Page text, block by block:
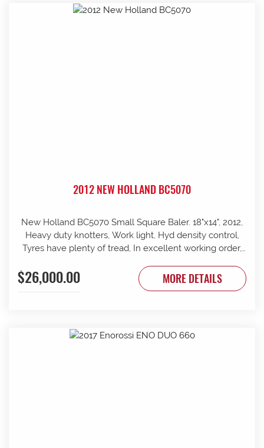
2012 NEW HOLLAND BC5070
New Holland BC5070 Small Square Baler. 18"x14", 2012,
Heavy duty knotters, Work light, Hyd density control,
Tyres have plenty of tread, In excellent working order,
to be done. Contact G & J East (Strathalbyn) on 08 8536
3733 today.
$26,000.00 MORE DETAILS